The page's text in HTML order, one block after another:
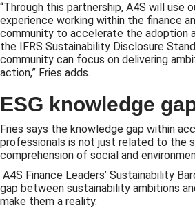
“Through this partnership, A4S will use
experience working within the finance
community to accelerate the adoption
the IFRS Sustainability Disclosure
community can focus on delivering
action,” Fries adds.
ESG knowledge
Fries says the knowledge gap within
professionals is not just related to the
comprehension of social and
A4S Finance Leaders’ Sustainability
gap between sustainability ambitions
make them a reality.